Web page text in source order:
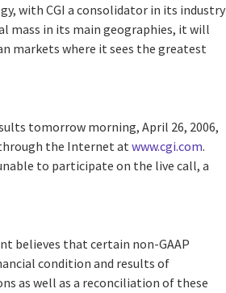
with CGI a consolidator in its industry
mass in its main geographies, it will
markets where it sees the greatest
tomorrow morning, April 26, 2006,
through the Internet atwww.cgi.com.
to participate on the live call, a
believes that certain non-GAAP
condition and results of
as well as a reconciliation of these